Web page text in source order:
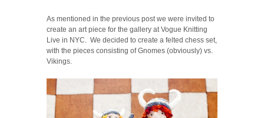
As mentioned in the previous post we were invited to
create an art piece for the gallery at Vogue Knitting
Live in NYC. We decided to create a felted chess set,
with the pieces consisting of Gnomes (obviously) vs.
Vikings.